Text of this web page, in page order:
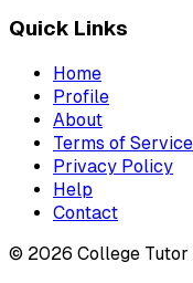
Quick Links
Home
Profile
About
Terms of Service
Privacy Policy
Help
Contact
© 2026 College Tutor